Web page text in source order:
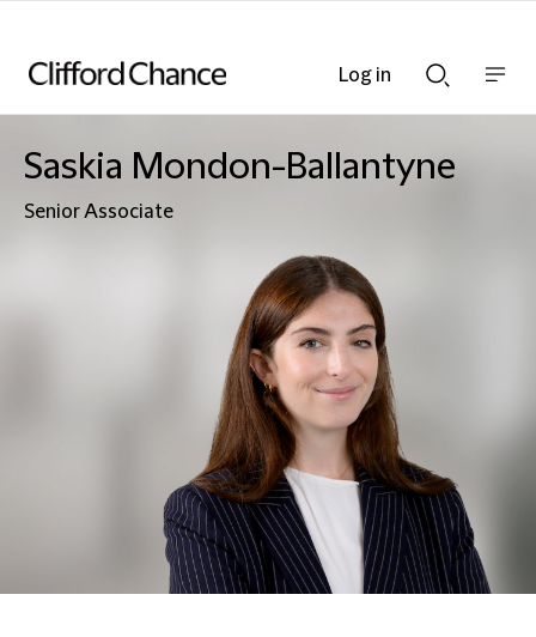
Searchnav
Saskia Mondon-Ballantyne
Senior Associate
Log in